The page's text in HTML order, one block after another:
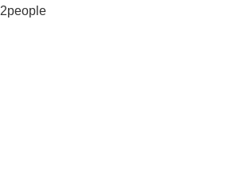
2people